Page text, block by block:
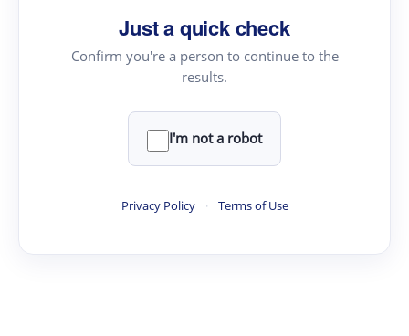
Just a quick check
Confirm you're a person to continue to the
results.
I'm not a robot
Privacy Policy · Terms of Use